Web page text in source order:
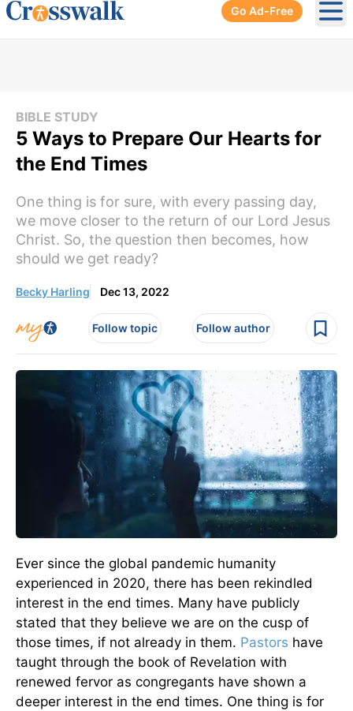
Go Ad-Free
BIBLE STUDY
5 Ways to Prepare Our Hearts for
the End Times
One thing is for sure, with every passing day,
we move closer to the return of our Lord Jesus
Christ. So, the question then becomes, how
should we get ready?
Becky Harling Dec 13, 2022
Follow topic Follow author
Ever since the global pandemic humanity
experienced in 2020, there has been rekindled
interest in the end times. Many have publicly
stated that they believe we are on the cusp of
those times, if not already in them. Pastors have
taught through the book of Revelation with
renewed fervor as congregants have shown a
deeper interest in the end times. One thing is for